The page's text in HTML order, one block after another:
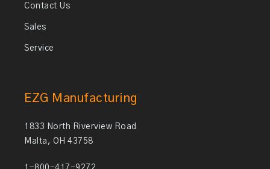
Contact Us
Sales
Service
EZG Manufacturing
1833 North Riverview Road
Malta, OH 43758